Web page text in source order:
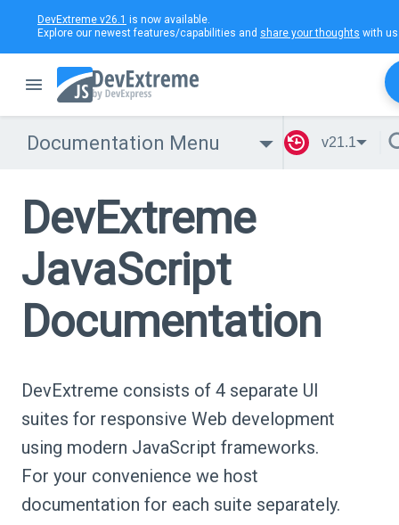
DevExtreme v26.1 is now available.
Explore our newest features/capabilities and share your thoughts with
Documentation Menu v21.1
DevExtreme
JavaScript
Documentation
DevExtreme consists of 4 separate UI
suites for responsive Web development
using modern JavaScript frameworks.
For your convenience we host
documentation for each suite separately.